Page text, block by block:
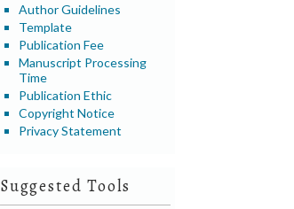
Author Guidelines
Template
Publication Fee
Manuscript Processing
Time
Publication Ethic
Copyright Notice
Privacy Statement
Suggested Tools